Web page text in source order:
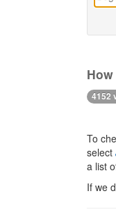
4152
To
select
a list
If we